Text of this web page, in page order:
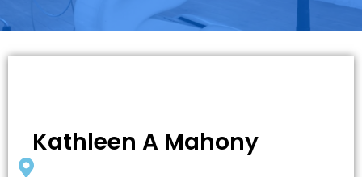
Kathleen A Mahony